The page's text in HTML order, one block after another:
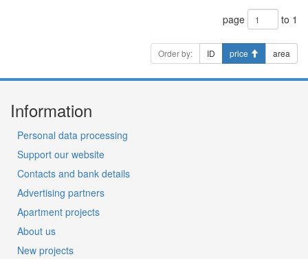
page to 1
Order by: ID price area
Information
Personal data processing
Support our website
Contacts and bank details
Advertising partners
Apartment projects
About us
New projects